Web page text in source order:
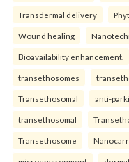
Transdermal delivery
Wound healing
Bioavailability enhancement.
transethosomes
Transethosomal anti-
transethosomal
Transethosome